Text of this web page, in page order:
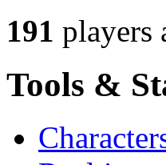
191 players
Tools &